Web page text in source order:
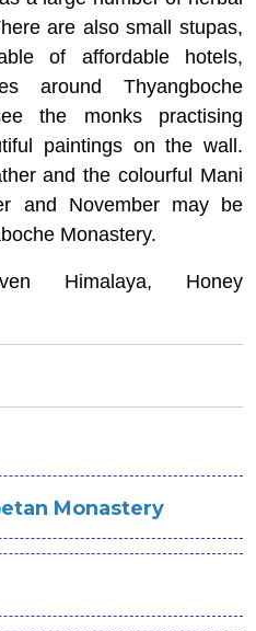
are also small stupas,
of affordable hotels,
around Thyangboche
the monks practising
paintings on the wall.
and the colourful Mani
and November may be
Monastery.
Himalaya, Honey
Monastery